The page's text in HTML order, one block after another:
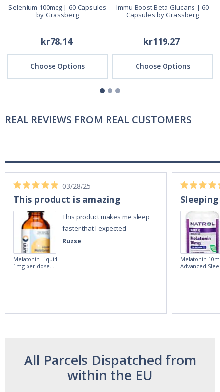
Selenium 100mcg | 60 Capsules
by Grassberg
kr78.14
Choose Options
Immu Boost Beta Glucans | 60
Capsules by Grassberg
kr119.27
Choose Options
REAL REVIEWS FROM REAL CUSTOMERS
Ruzsel
03/28/25
This product is amazing
This product makes me sleep
faster that I expected
Melatonin Liquid
1mg per dose.
Melatonin
Advanced
All Parcels Dispatched from
within the EU